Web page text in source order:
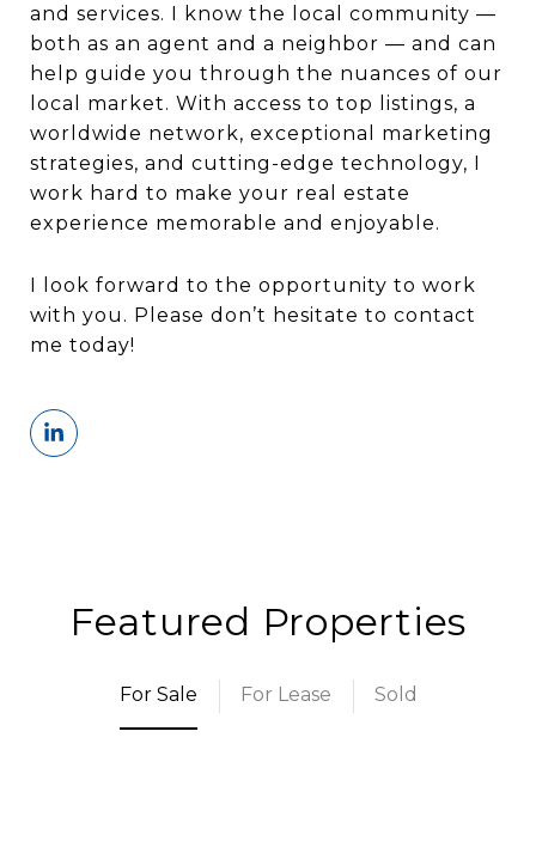
and services. I know the local community —
both as an agent and a neighbor — and can
help guide you through the nuances of our
local market. With access to top listings, a
worldwide network, exceptional marketing
strategies, and cutting-edge technology, I
work hard to make your real estate
experience memorable and enjoyable.
I look forward to the opportunity to work
with you. Please don’t hesitate to contact
me today!
Featured Properties
For Sale For Lease Sold